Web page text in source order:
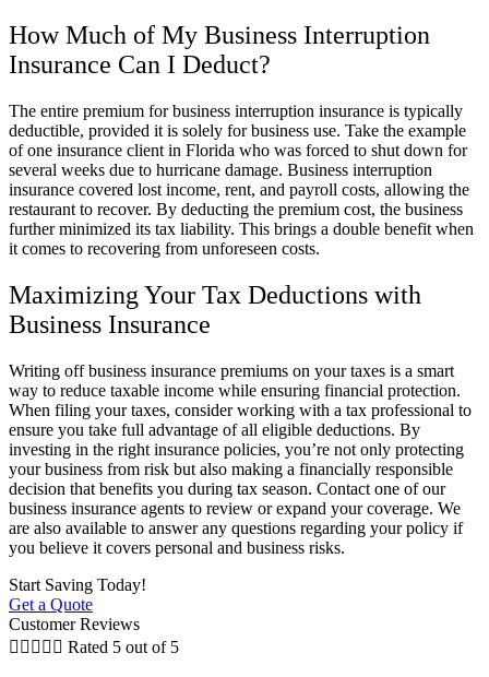
How Much of My Business Interruption
Insurance Can I Deduct?
The entire premium for business interruption insurance is typically
deductible, provided it is solely for business use. Take the example
of one insurance client in Florida who was forced to shut down for
several weeks due to hurricane damage. Business interruption
insurance covered lost income, rent, and payroll costs, allowing the
restaurant to recover. By deducting the premium cost, the business
further minimized its tax liability. This brings a double benefit when
it comes to recovering from unforeseen costs.
Maximizing Your Tax Deductions with
Business Insurance
Writing off business insurance premiums on your taxes is a smart
way to reduce taxable income while ensuring financial protection.
When filing your taxes, consider working with a tax professional to
ensure you take full advantage of all eligible deductions. By
investing in the right insurance policies, you’re not only protecting
your business from risk but also making a financially responsible
decision that benefits you during tax season. Contact one of our
business insurance agents to review or expand your coverage. We
are also available to answer any questions regarding your policy if
you believe it covers personal and business risks.
Start Saving Today!
Get a Quote
Customer Reviews
     Rated 5 out of 5